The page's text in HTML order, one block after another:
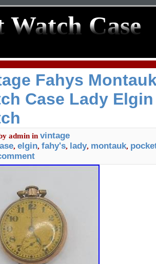
Watch Case
Fahys
Case Lady
admin in vintage
, elgin, fahy's, lady, montauk,